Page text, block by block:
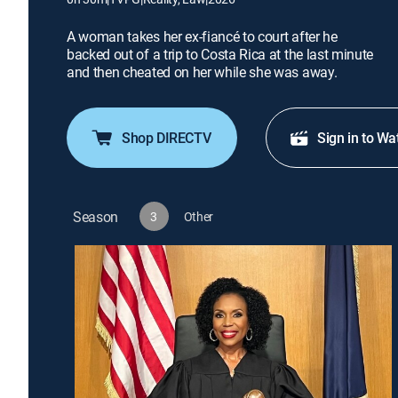
A woman takes her ex-fiancé to court after he
backed out of a trip to Costa Rica at the last minute
and then cheated on her while she was away.
Shop DIRECTV Sign in to
Season 3 Other